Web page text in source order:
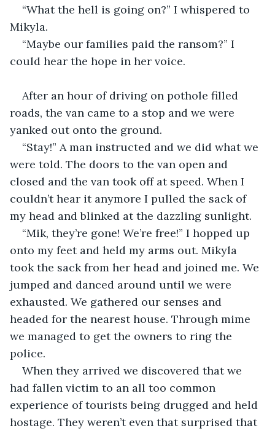
“What the hell is going on?” I whispered to
Mikyla.
“Maybe our families paid the ransom?” I
could hear the hope in her voice.
After an hour of driving on pothole filled
roads, the van came to a stop and we were
yanked out onto the ground.
“Stay!” A man instructed and we did what we
were told. The doors to the van open and
closed and the van took off at speed. When I
couldn’t hear it anymore I pulled the sack of
my head and blinked at the dazzling sunlight.
“Mik, they’re gone! We’re free!” I hopped up
onto my feet and held my arms out. Mikyla
took the sack from her head and joined me. We
jumped and danced around until we were
exhausted. We gathered our senses and
headed for the nearest house. Through mime
we managed to get the owners to ring the
police.
When they arrived we discovered that we
had fallen victim to an all too common
experience of tourists being drugged and held
hostage. They weren’t even that surprised that